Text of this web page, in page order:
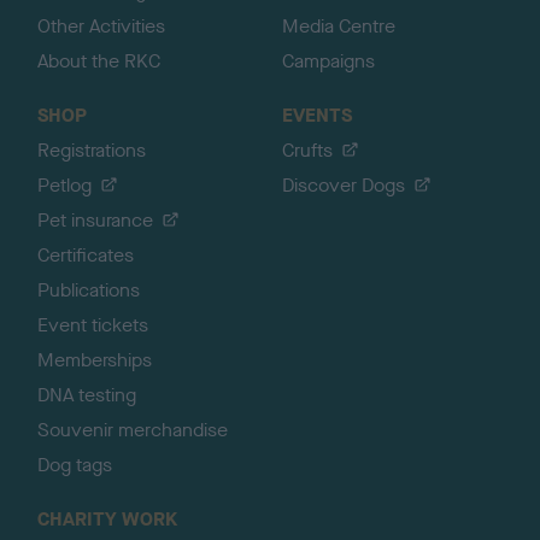
Other Activities
About the RKC
Media Centre
Campaigns
SHOP
Registrations
Petlog
Pet insurance
Certificates
Publications
Event tickets
Memberships
DNA testing
Souvenir merchandise
Dog tags
EVENTS
Crufts
Discover Dogs
CHARITY WORK